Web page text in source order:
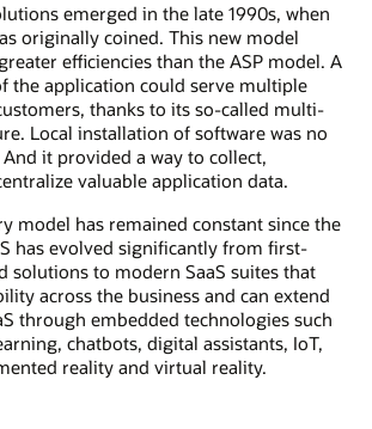
emerged in the late 1990s, when
originally coined. This new model
efficiencies than the ASP model. A
the application could serve multiple
thanks to its so-called multi-
Local installation of software was no
it provided a way to collect,
valuable application data.
model has remained constant since the
has evolved significantly from first-
solutions to modern SaaS suites that
across the business and can extend
through embedded technologies such
chatbots, digital assistants, IoT,
reality and virtual reality.